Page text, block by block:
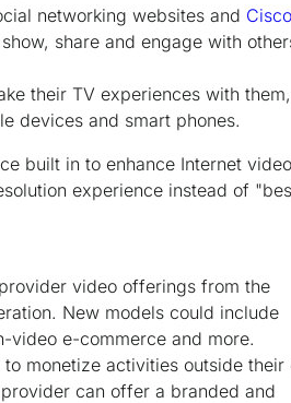
networking websites and
share and engage with
their TV experiences with them,
devices and smart phones.
built in to enhance Internet
experience instead of
video offerings from the
New models could include
video e-commerce and more.
monetize activities outside their
can offer a branded and